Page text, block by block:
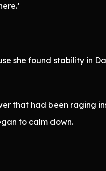
she found stability in
that had been raging
to calm down.